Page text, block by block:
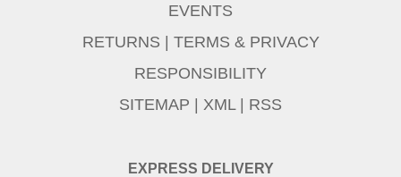
EXPRESS DELIVERY
EVENTS
RETURNS | TERMS & PRIVACY
RESPONSIBILITY
SITEMAP | XML | RSS